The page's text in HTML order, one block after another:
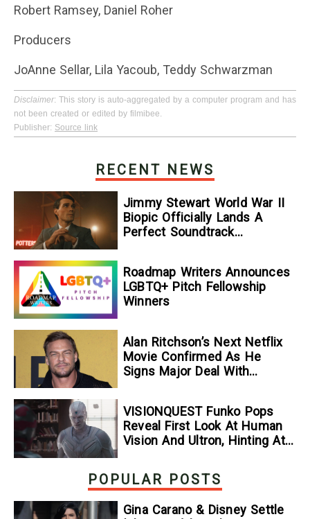
Robert Ramsey, Daniel Roher
Producers
JoAnne Sellar, Lila Yacoub, Teddy Schwarzman
Disclaimer: This story is auto-aggregated by a computer program and has
not been created or edited by filmibee.
Publisher: Source link
RECENT NEWS
Jimmy Stewart World War II
Biopic Officially Lands A
Perfect Soundtrack
Roadmap Writers Announces
LGBTQ+ Pitch Fellowship
Winners
Alan Ritchson’s Next Netflix
Movie Confirmed As He
Signs Major Deal With
VISIONQUEST Funko Pops
Reveal First Look At Human
Vision And Ultron, Hinting At
POPULAR POSTS
Gina Carano & Disney Settle